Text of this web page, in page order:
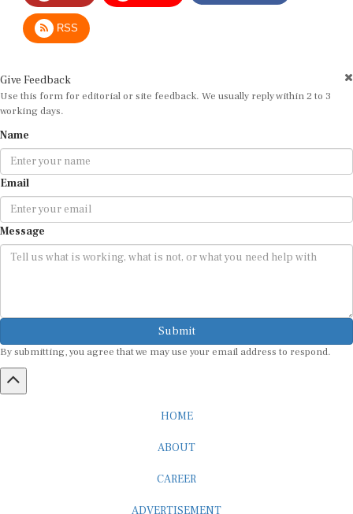
RSS
Use this form for editorial or site feedback. We usually reply within 2 to 3
working days.
Email
Message
Submit
By submitting, you agree that we may use your email address to respond.